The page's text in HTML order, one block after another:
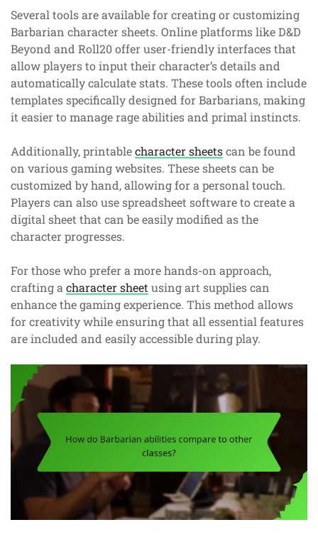
Several tools are available for creating or customizing
Barbarian character sheets. Online platforms like D&D
Beyond and Roll20 offer user-friendly interfaces that
allow players to input their character’s details and
automatically calculate stats. These tools often include
templates specifically designed for Barbarians, making
it easier to manage rage abilities and primal instincts.
Additionally, printablecharacter sheetscan be found
on various gaming websites. These sheets can be
customized by hand, allowing for a personal touch.
Players can also use spreadsheet software to create a
digital sheet that can be easily modified as the
character progresses.
For those who prefer a more hands-on approach,
crafting a character sheet using art supplies can
enhance the gaming experience. This method allows
for creativity while ensuring that all essential features
are included and easily accessible during play.